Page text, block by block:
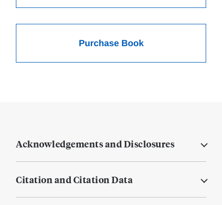
Purchase Book
Acknowledgements and Disclosures
Citation and Citation Data